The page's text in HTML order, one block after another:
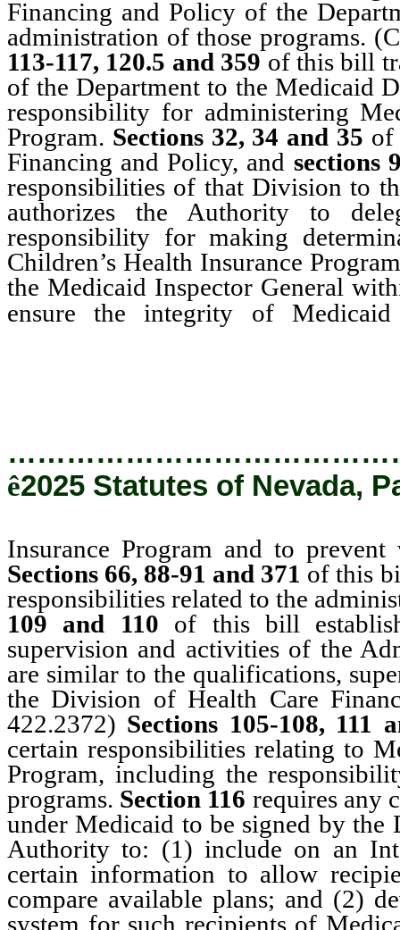
Financing and Policy of the
administration of those programs.
113-117, 120.5 and 359 of this bill
of the Department to the Medicaid
responsibility for administering
Program. Sections 32, 34 and 35 of
Financing and Policy, and sections
responsibilities of that Division to
authorizes the Authority to
responsibility for making
Children’s Health Insurance
the Medicaid Inspector General
ensure the integrity of
Program and to prevent
ê2025 Statutes of Nevada,
Insurance Program and to
Sections 66, 88-91 and 371 of this
responsibilities related to the
109 and 110 of this bill
supervision and activities of the
are similar to the qualifications,
the Division of Health Care
422.2372) Sections 105-108, 111
certain responsibilities relating to
Program, including the
programs. Section 116 requires any
under Medicaid to be signed by the
Authority to: (1) include on an
certain information to allow
compare available plans; and (2)
system for such recipients of